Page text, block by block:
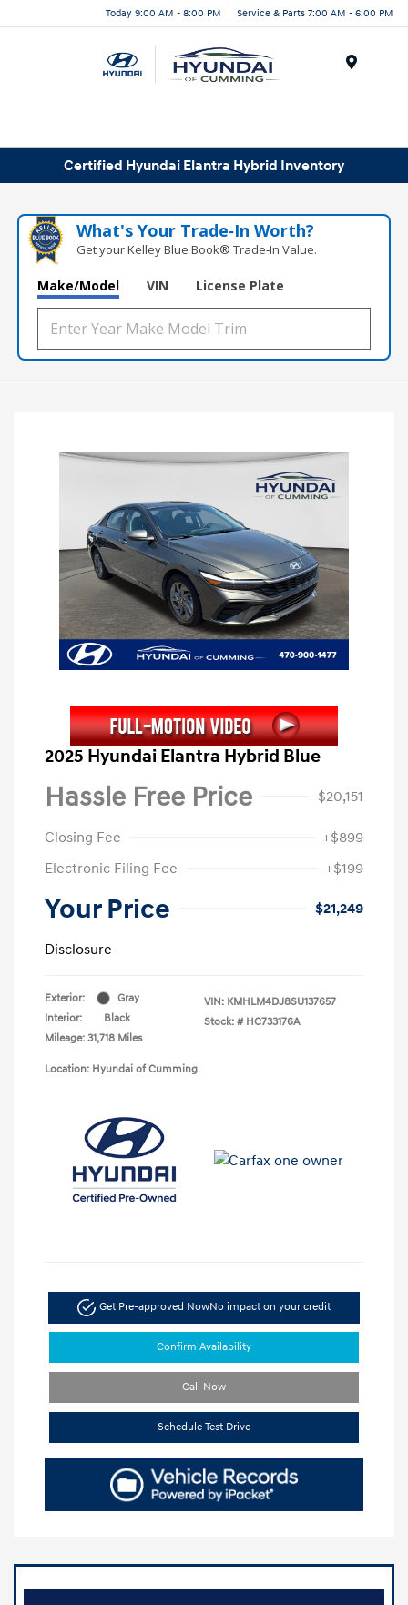
Today 9:00 AM - 8:00 PM Service & Parts 7:00 AM - 6:00 PM
Certified Hyundai Elantra Hybrid Inventory
What's Your Trade‑In Worth?
Get your Kelley Blue Book® Trade‑In Value.
Make/Model VIN License Plate
2025 Hyundai Elantra Hybrid Blue
Hassle Free Price $20,151
Closing Fee
+$899
Electronic Filing Fee
+$199
Your Price $21,249
Disclosure
Exterior:
Gray
Interior:
Black
Mileage: 31,718 Miles
VIN: KMHLM4DJ8SU137657
Stock: # HC733176A
Location: Hyundai of Cumming
Get Pre-approved NowNo impact on your credit
Confirm Availability
Call Now
Schedule Test Drive